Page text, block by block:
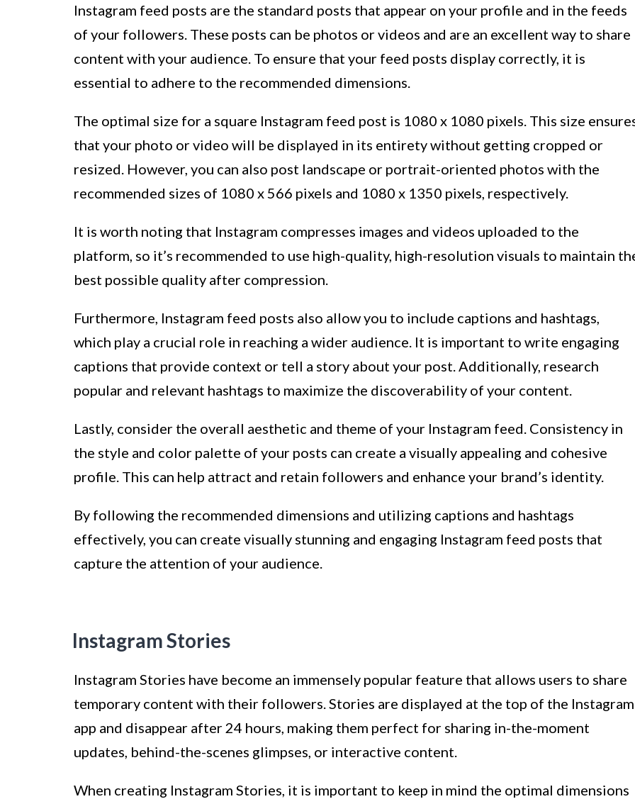
Instagram feed posts are the standard posts that appear on your profile and in the feeds
of your followers. These posts can be photos or videos and are an excellent way to share
content with your audience. To ensure that your feed posts display correctly, it is
essential to adhere to the recommended dimensions.
The optimal size for a square Instagram feed post is 1080 x 1080 pixels. This size
that your photo or video will be displayed in its entirety without getting cropped or
resized. However, you can also post landscape or portrait-oriented photos with the
recommended sizes of 1080 x 566 pixels and 1080 x 1350 pixels, respectively.
It is worth noting that Instagram compresses images and videos uploaded to the
platform, so it’s recommended to use high-quality, high-resolution visuals to maintain
best possible quality after compression.
Furthermore, Instagram feed posts also allow you to include captions and hashtags,
which play a crucial role in reaching a wider audience. It is important to write engaging
captions that provide context or tell a story about your post. Additionally, research
popular and relevant hashtags to maximize the discoverability of your content.
Lastly, consider the overall aesthetic and theme of your Instagram feed. Consistency in
the style and color palette of your posts can create a visually appealing and cohesive
profile. This can help attract and retain followers and enhance your brand’s identity.
By following the recommended dimensions and utilizing captions and hashtags
effectively, you can create visually stunning and engaging Instagram feed posts that
capture the attention of your audience.
Instagram Stories
Instagram Stories have become an immensely popular feature that allows users to share
temporary content with their followers. Stories are displayed at the top of the Instagram
app and disappear after 24 hours, making them perfect for sharing in-the-moment
updates, behind-the-scenes glimpses, or interactive content.
When creating Instagram Stories, it is important to keep in mind the optimal dimensions